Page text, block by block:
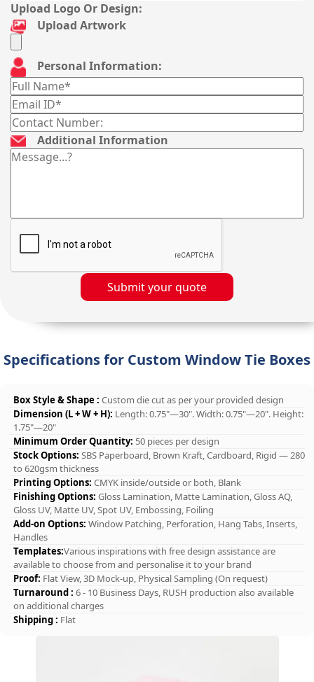
Upload Logo Or Design:
Upload Artwork
Personal Information:
Additional Information
Submit your quote
Specifications for Custom Window Tie Boxes
Box Style & Shape : Custom die cut as per your provided design
Dimension (L + W + H): Length: 0.75"—30". Width: 0.75"—20". Height:
1.75"—20"
Minimum Order Quantity: 50 pieces per design
Stock Options: SBS Paperboard, Brown Kraft, Cardboard, Rigid — 280
to 620gsm thickness
Printing Options: CMYK inside/outside or both, Blank
Finishing Options: Gloss Lamination, Matte Lamination, Gloss AQ,
Gloss UV, Matte UV, Spot UV, Embossing, Foiling
Add-on Options: Window Patching, Perforation, Hang Tabs, Inserts,
Handles
Templates:Various inspirations with free design assistance are
available to choose from and personalise it to your brand
Proof: Flat View, 3D Mock-up, Physical Sampling (On request)
Turnaround : 6 - 10 Business Days, RUSH production also available
on additional charges
Shipping : Flat